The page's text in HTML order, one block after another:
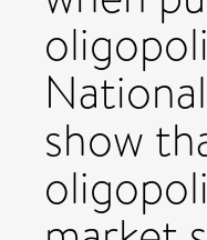
show